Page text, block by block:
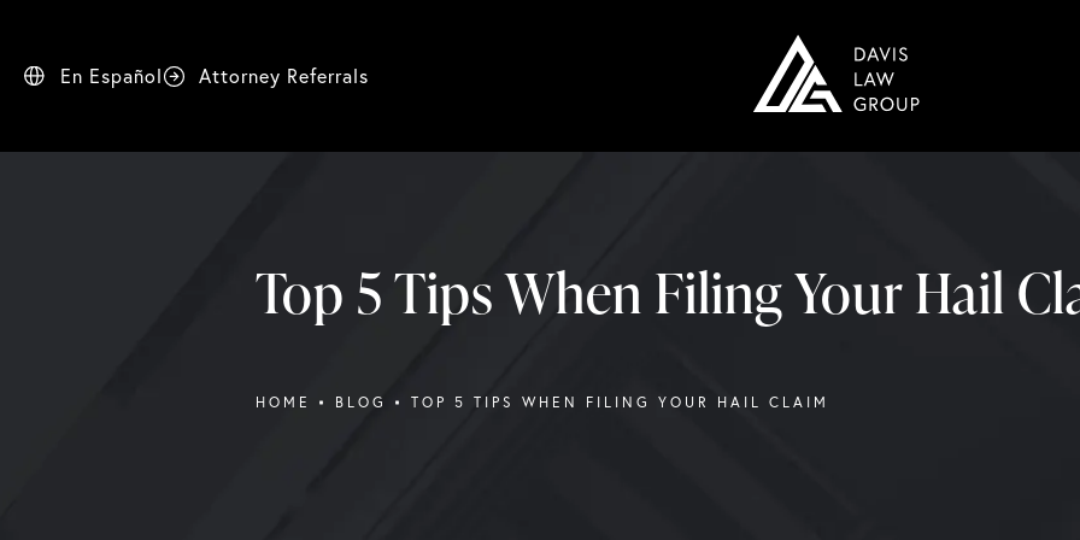
En Español Attorney Referrals
Top 5 Tips When Filing Your Hail
HOME BLOG TOP 5 TIPS WHEN FILING YOUR HAIL CLAIM